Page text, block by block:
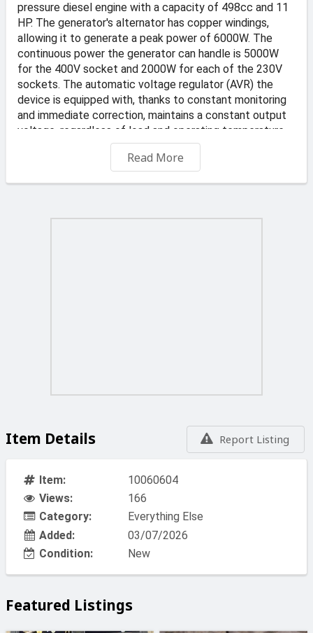
pressure diesel engine with a capacity of 498cc and 11
HP. The generator's alternator has copper windings,
allowing it to generate a peak power of 6000W. The
continuous power the generator can handle is 5000W
for the 400V socket and 2000W for each of the 230V
sockets. The automatic voltage regulator (AVR) the
device is equipped with, thanks to constant monitoring
and immediate correction, maintains a constant output
voltage, regardless of load and operating temperature.
The 16-liter fuel tank allows for uninterrupted operation
(at average load) for approximately 7.5 hours.
6000W and a continuous power of 5500W
The alternator features copper windings
Under average load, the unit can operate for 7.5 hours on
Equipped with 1 gniazdo 12V DC, 2 gniazda 230V oraz 1
gniazdo siłowe 400V
Electric start with a 30Ah battery
Quiet operation is ensured by a well-matched muffler
Read More
Report Listing
Item Details
Item:
10060604
Views:
166
Category:
Everything Else
Added:
03/07/2026
Condition:
New
Featured Listings